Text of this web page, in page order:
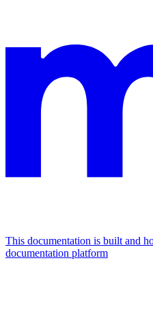
This documentation is built and
documentation platform